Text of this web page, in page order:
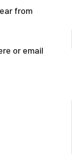
from
or email